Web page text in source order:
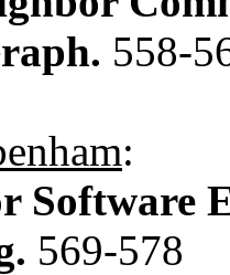
558-
:
Software
569-578